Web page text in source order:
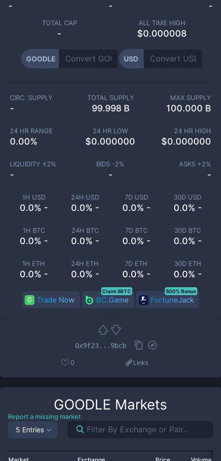
- - -
TOTAL CAP
-
ALL TIME HIGH
$0.000008
GOODLE USD
1H USD
0.0% -
24H USD
0.0% -
7D USD
0.0% -
30D USD
0.0% -
1H BTC
0.0% -
24H BTC
0.0% -
7D BTC
0.0% -
30D BTC
0.0% -
1H ETH
0.0% -
24H ETH
0.0% -
7D ETH
0.0% -
30D ETH
0.0% -
CIRC. SUPPLY
-
TOTAL SUPPLY
99.998 B
MAX SUPPLY
100.000 B
24 HR RANGE
0.00%
24 HR LOW
$0.000000
24 HR HIGH
$0.000000
LIQUIDITY ±2%
-
BIDS -2%
-
ASKS +2%
-
Trade Now BC.Game
Claim 5BTC
FortuneJack
500% Bonus
0x9f23...9bcb
0 Links
GOODLE Markets
Report a missing market
5 Entries